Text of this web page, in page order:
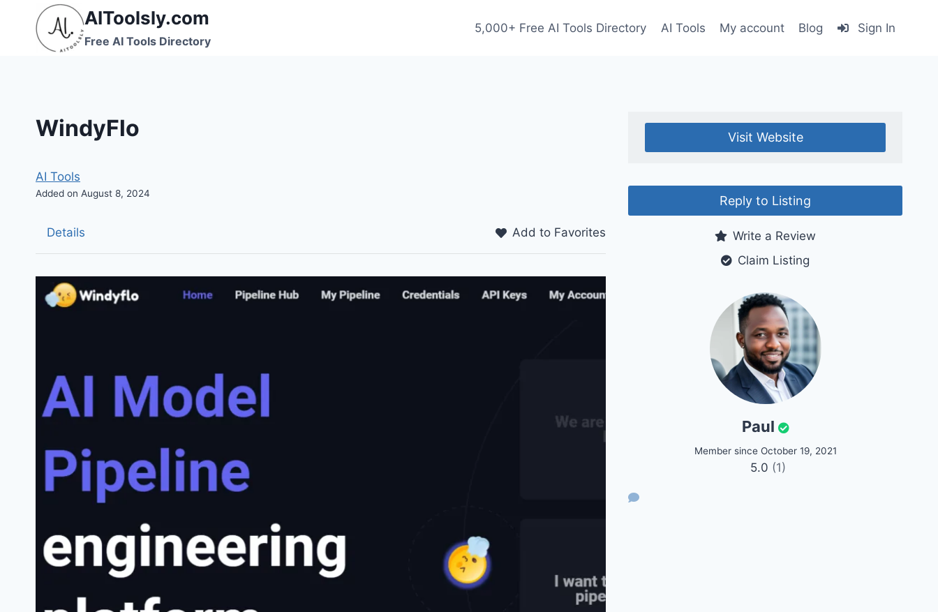
content
AIToolsly.com
Free AI Tools Directory
5,000+ Free AI Tools Directory AI Tools My account Blog Sign In
WindyFlo
AI Tools
Added on August 8, 2024
Details Add to Favorites
Visit Website
Reply to Listing
Write a Review
Claim Listing
Paul
Member since October 19, 2021
5.0 (1)